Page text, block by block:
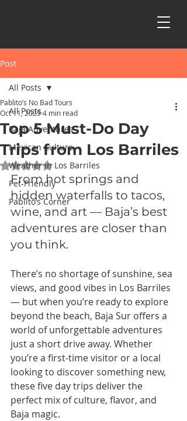
Post
All Posts
Baja Adventures
Mexican Culture
Weather in Los Barriles
Pet-Friendly
Pablito’s Corner
All Posts
Top 5 Must-Do Day
Trips from Los Barriles
Pablito’s No Bad Tours
Oct 11, 20254 min read
Rated NaN out of 5 stars.
From hot springs and
hidden waterfalls to tacos,
wine, and art — Baja’s best
adventures are closer than
you think.
There’s no shortage of sunshine, sea
views, and good vibes in Los Barriles
— but when you’re ready to explore
beyond the beach, Baja Sur offers a
world of unforgettable adventures
just a short drive away. Whether
you’re a first-time visitor or a local
looking to discover something new,
these five day trips deliver the
perfect mix of culture, flavor, and
Baja magic.